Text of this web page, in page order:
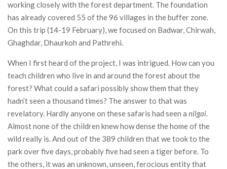
working closely with the forest department. The foundation
has already covered 55 of the 96 villages in the buffer zone.
On this trip (14-19 February), we focused on Badwar, Chirwah,
Ghaghdar, Dhaurkoh and Pathrehi.
When I first heard of the project, I was intrigued. How can you
teach children who live in and around the forest about the
forest? What could a safari possibly show them that they
hadn’t seen a thousand times? The answer to that was
revelatory. Hardly anyone on these safaris had seen a nilgai.
Almost none of the children knew how dense the home of the
wild really is. And out of the 389 children that we took to the
park over five days, probably five had seen a tiger before. To
the others, it was an unknown, unseen, ferocious entity that